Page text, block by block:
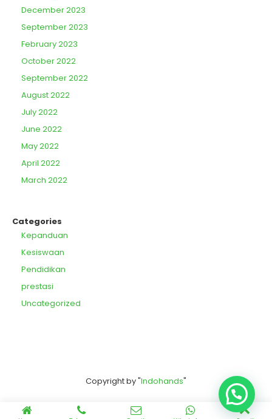
December 2023
September 2023
February 2023
October 2022
September 2022
August 2022
July 2022
June 2022
May 2022
April 2022
March 2022
Categories
Kepanduan
Kesiswaan
Pendidikan
prestasi
Uncategorized
Copyright by "Indohands"